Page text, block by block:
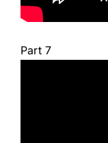
Part 7